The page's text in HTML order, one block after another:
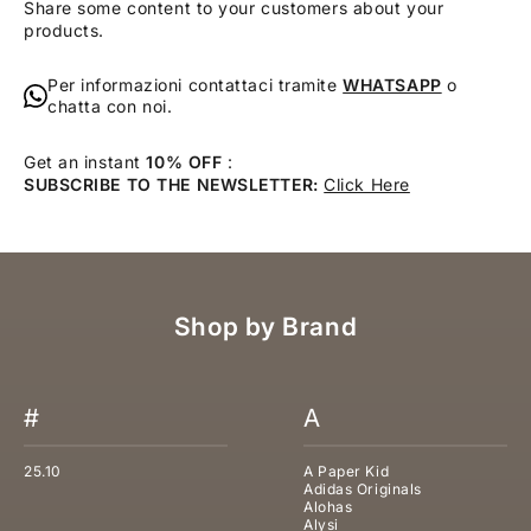
Share some content to your customers about your
products.
Per informazioni contattaci tramiteWHATSAPP o
chatta con noi.
Get an instant10% OFF :
SUBSCRIBE TO THE NEWSLETTER: Click Here
Shop by Brand
#
25.10
A
A Paper Kid
Adidas Originals
Alohas
Alysi